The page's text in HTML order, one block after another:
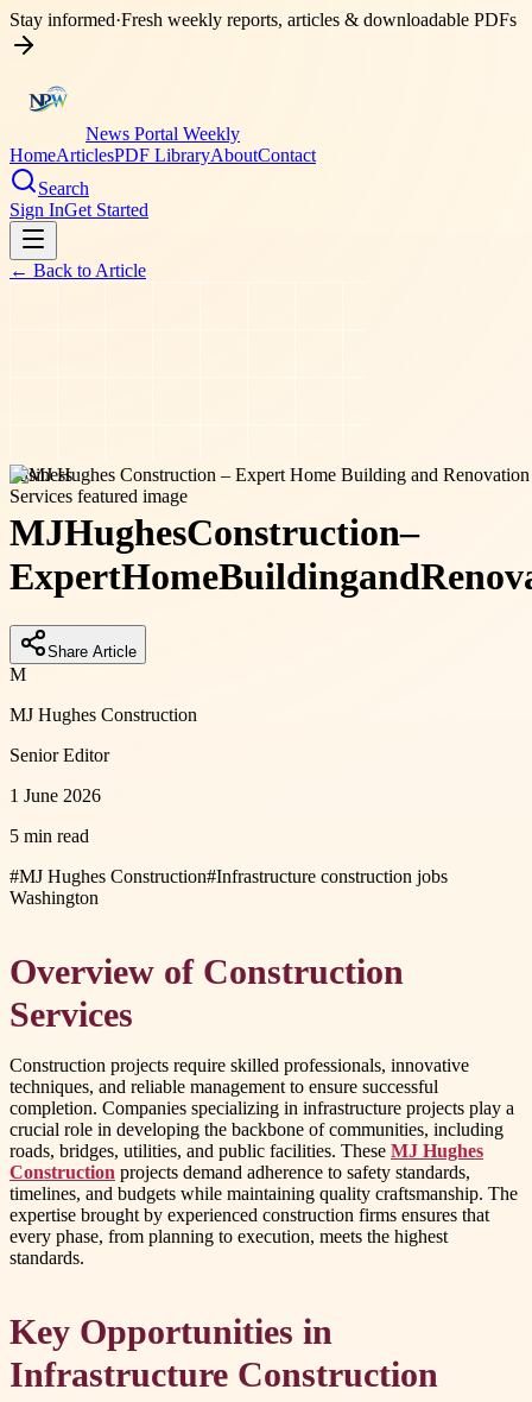
Stay informed·Fresh weekly reports, articles & downloadable PDFs
News Portal Weekly
HomeArticlesPDF LibraryAboutContact
Search
Sign InGet Started
← Back to Article
business
MJHughesConstruction–
ExpertHomeBuildingand
Share Article
M
MJ Hughes Construction
Senior Editor
1 June 2026
5 min read
#MJ Hughes Construction#Infrastructure construction jobs
Washington
Overview of Construction
Services
Construction projects require skilled professionals, innovative
techniques, and reliable management to ensure successful
completion. Companies specializing in infrastructure projects play a
crucial role in developing the backbone of communities, including
roads, bridges, utilities, and public facilities. These MJ Hughes
Construction projects demand adherence to safety standards,
timelines, and budgets while maintaining quality craftsmanship. The
expertise brought by experienced construction firms ensures that
every phase, from planning to execution, meets the highest
standards.
Key Opportunities in
Infrastructure Construction